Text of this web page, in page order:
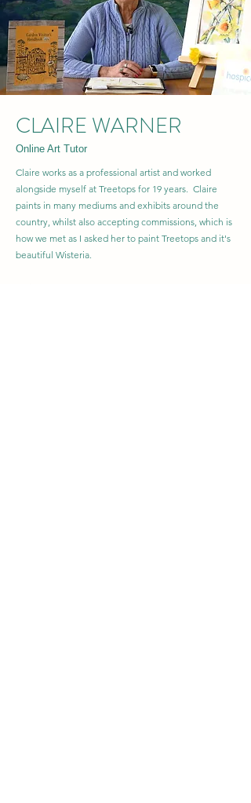
CLAIRE WARNER
Online Art Tutor
Claire works as a professional artist and worked
alongside myself at Treetops for 19 years. Claire
paints in many mediums and exhibits around the
country, whilst also accepting commissions, which is
how we met as I asked her to paint Treetops and it's
beautiful Wisteria.